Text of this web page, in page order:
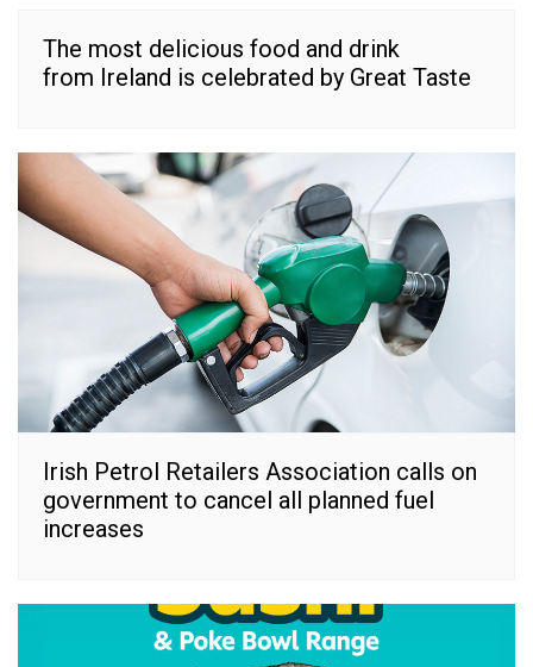
The most delicious food and drink
from Ireland is celebrated by Great Taste
Irish Petrol Retailers Association calls on
government to cancel all planned fuel
increases